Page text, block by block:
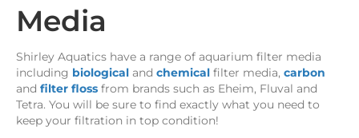
Media
Shirley Aquatics have a range of aquarium filter media
including biological and chemical filter media, carbon
and filter floss from brands such as Eheim, Fluval and
Tetra. You will be sure to find exactly what you need to
keep your filtration in top condition!